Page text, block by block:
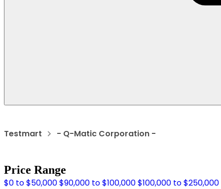
Testmart - Q-Matic Corporation -
Price Range
$0 to $50,000$90,000 to $100,000$100,000 to $250,000